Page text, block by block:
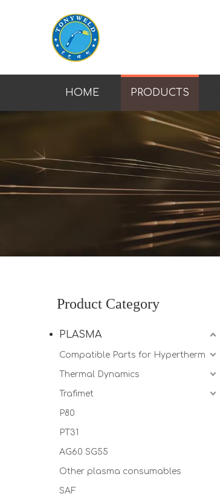
HOME PRODUCTS
Product Category
PLASMA
Compatible Parts for Hypertherm
Thermal Dynamics
Trafimet
P80
PT31
AG60 SG55
Other plasma consumables
SAF